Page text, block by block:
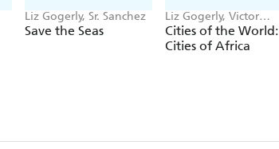
Liz Gogerly, Sr. Sanchez
Save the Seas
Liz Gogerly, Victor
Beuren
Cities of the World:
Cities of Africa